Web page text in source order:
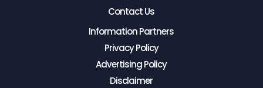
Contact Us
Information Partners
Privacy Policy
Advertising Policy
Disclaimer